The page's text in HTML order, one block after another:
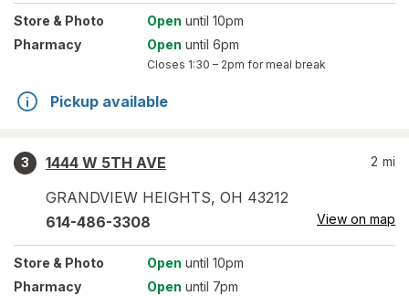
Store & Photo Open until 10pm
Pharmacy
Open until 6pm
Closes 1:30 – 2pm for meal break
Pickup available
3
1444 W 5TH AVE
GRANDVIEW HEIGHTS, OH 43212
2 mi
614-486-3308 View on map
Store & Photo Open until 10pm
Pharmacy
Open until 7pm